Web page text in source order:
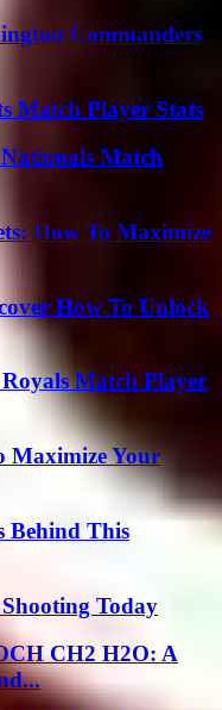
Commanders
Match Player Stats
Match
How To Maximize
How To Unlock
Match Player
Maximize Your
Behind This
Today
CH2 H2O: A